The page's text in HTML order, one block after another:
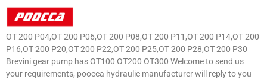
OT 200 P04,OT 200 P06,OT 200 P08,OT 200 P11,OT 200 P14,OT 200
P16,OT 200 P20,OT 200 P22,OT 200 P25,OT 200 P28,OT 200 P30
Brevini gear pump has OT100 OT200 OT300 Welcome to send us
your requirements, poocca hydraulic manufacturer will reply to you